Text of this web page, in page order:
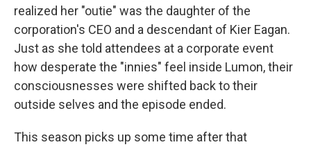
realized her "outie" was the daughter of the
corporation's CEO and a descendant of Kier Eagan.
Just as she told attendees at a corporate event
how desperate the "innies" feel inside Lumon, their
consciousnesses were shifted back to their
outside selves and the episode ended.
This season picks up some time after that